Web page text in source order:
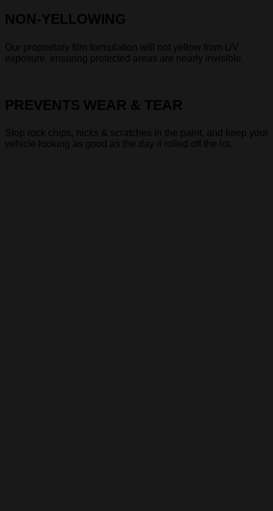
NON-YELLOWING
Our proprietary film formulation will not yellow from UV
exposure, ensuring protected areas are nearly invisible.
PREVENTS WEAR & TEAR
Stop rock chips, nicks & scratches in the paint, and keep your
vehicle looking as good as the day it rolled off the lot.